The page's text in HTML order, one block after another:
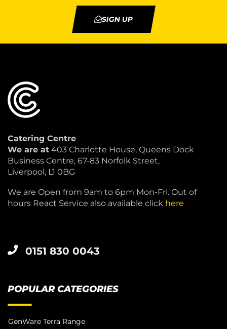
SIGN UP
Catering Centre
We are at 403 Charlotte House, Queens Dock
Business Centre, 67-83 Norfolk Street,
Liverpool, L1 0BG
We are Open from 9am to 6pm Mon-Fri. Out of
hours React Service also available click here
0151 830 0043
POPULAR CATEGORIES
GenWare Terra Range